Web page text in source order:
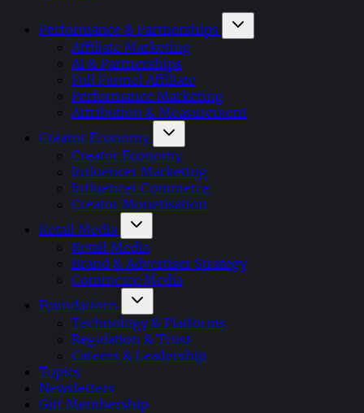
Performance & Partnerships
Affiliate Marketing
AI & Partnerships
Full Funnel Affiliate
Performance Marketing
Attribution & Measurement
Creator Economy
Creator Economy
Influencer Marketing
Influencer Commerce
Creator Monetisation
Retail Media
Retail Media
Brand & Advertiser Strategy
Commerce Media
Foundations
Technology & Platforms
Regulation & Trust
Careers & Leadership
Topics
Newsletters
Gift Membership